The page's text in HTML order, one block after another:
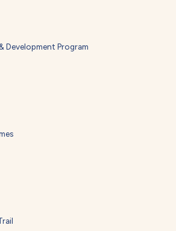
Development Program